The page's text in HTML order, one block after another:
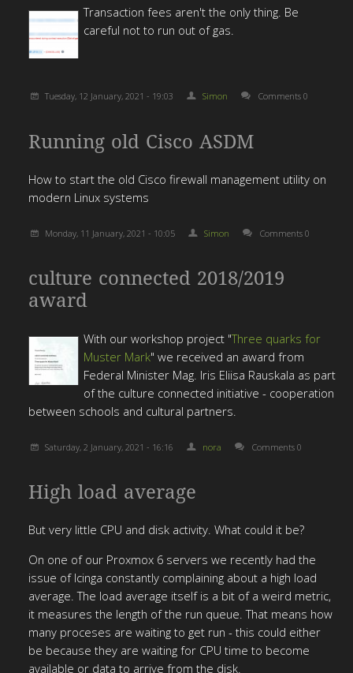
Transaction fees aren't the only thing. Be
careful not to run out of gas.
Tuesday, 12 January, 2021 - 19:03 Simon Comments 0
Running old Cisco ASDM
How to start the old Cisco firewall management utility on
modern Linux systems
Monday, 11 January, 2021 - 10:05 Simon Comments 0
culture connected 2018/2019
award
With our workshop project "Three quarks for
Muster Mark" we received an award from
Federal Minister Mag. Iris Eliisa Rauskala as part
of the culture connected initiative - cooperation
between schools and cultural partners.
Saturday, 2 January, 2021 - 16:16 nora Comments 0
High load average
But very little CPU and disk activity. What could it be?
On one of our Proxmox 6 servers we recently had the
issue of Icinga constantly complaining about a high load
average. The load average itself is a bit of a weird metric,
it measures the length of the run queue. That means how
many proceses are waiting to get run - this could either
be because they are waiting for CPU time to become
available or data to arrive from the disk.